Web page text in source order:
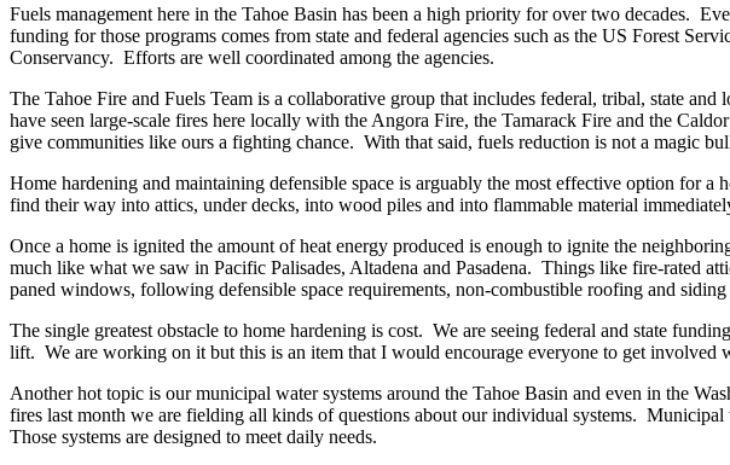
Fuels management here in the Tahoe Basin has been a high priority for over two decades.
funding for those programs comes from state and federal agencies such as the US Forest
Conservancy. Efforts are well coordinated among the agencies.
The Tahoe Fire and Fuels Team is a collaborative group that includes federal, tribal, state
have seen large-scale fires here locally with the Angora Fire, the Tamarack Fire and the
give communities like ours a fighting chance. With that said, fuels reduction is not a magic
Home hardening and maintaining defensible space is arguably the most effective option for
find their way into attics, under decks, into wood piles and into flammable material
Once a home is ignited the amount of heat energy produced is enough to ignite the
much like what we saw in Pacific Palisades, Altadena and Pasadena. Things like fire-rated
paned windows, following defensible space requirements, non-combustible roofing and
The single greatest obstacle to home hardening is cost. We are seeing federal and state
lift. We are working on it but this is an item that I would encourage everyone to get involved
Another hot topic is our municipal water systems around the Tahoe Basin and even in the
fires last month we are fielding all kinds of questions about our individual systems.
Those systems are designed to meet daily needs.